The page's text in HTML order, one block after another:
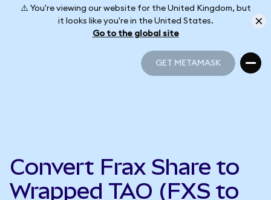
⚠️ You're viewing our website for the United Kingdom, but
it looks like you're in the United States.
Go to the global site
GET METAMASK
Convert Frax Share to
Wrapped TAO (FXS to